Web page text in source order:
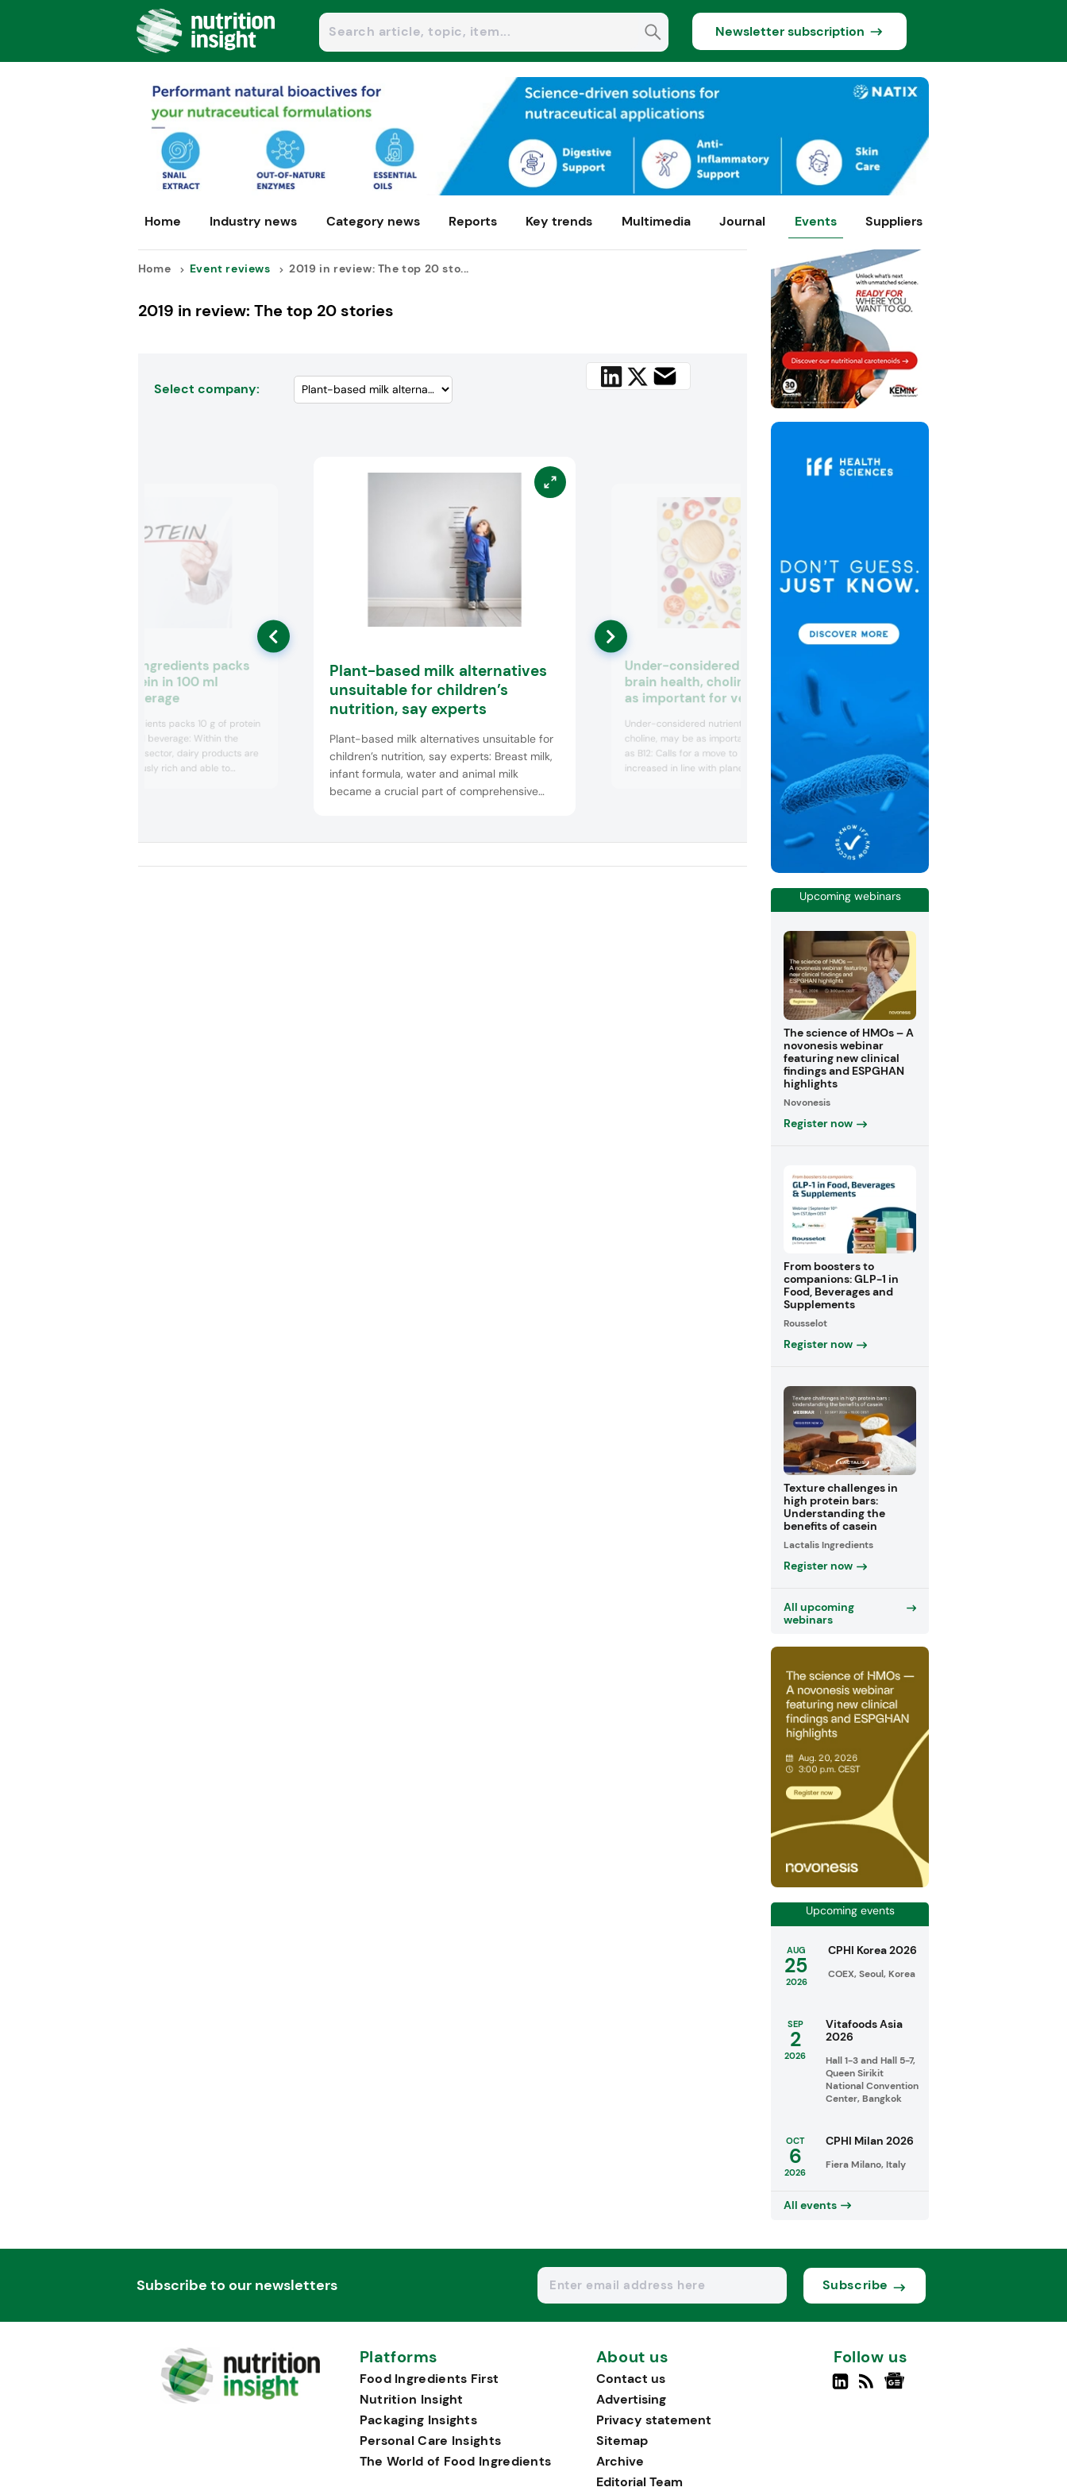
Newsletter subscription
Home Industry news Category news Reports Key trends Multimedia Journal Events Suppliers
Home Event reviews 2019 in review: The top 20 sto...
2019 in review: The top 20 stories
Select company:
Arla Foods Ingredients packs
10 g of protein in 100 ml
medical beverage
Arla Foods Ingredients packs 10 g of protein
in 100 ml medical beverage: Within the
medical nutrition sector, dairy products are
hailed as nutritiously rich and able to
Plant-based milk alternatives
unsuitable for children’s
nutrition, say experts
Plant-based milk alternatives unsuitable for
children’s nutrition, say experts: Breast milk,
infant formula, water and animal milk
became a crucial part of comprehensive
medical and nutrition organizations, the
Under-considered nutrient for
brain health, choline, may be
as important for vegan diets as
Under-considered nutrient for brain health,
choline, may be as important for vegan diets
as B12: Calls for a move to plant-based diets
increased in line with planetary and human
health concerns. However, experts warn that
those adhering to such a diet must monitor
their choline intake. Choline is an esse...
healthier alternatives to sugar and
sweeteners, without compromising on
or mouthfeel. Popular analogs include
Upcoming webinars
The science of HMOs – A
novonesis webinar
featuring new clinical
findings and ESPGHAN
highlights
Novonesis
Register now
From boosters to
companions: GLP-1 in
Food, Beverages and
Supplements
Rousselot
Register now
Texture challenges in
high protein bars:
Understanding the
benefits of casein
Lactalis Ingredients
Register now
All upcoming
webinars
Upcoming events
AUG
25
2026
CPHI Korea 2026
COEX, Seoul, Korea
SEP
2
2026
Vitafoods Asia
2026
Hall 1-3 and Hall 5-7,
Queen Sirikit
National Convention
Center, Bangkok
OCT
6
2026
CPHI Milan 2026
Fiera Milano, Italy
All events
Subscribe to our newsletters Subscribe
Platforms
Food Ingredients First
Nutrition Insight
Packaging Insights
Personal Care Insights
The World of Food Ingredients
About us
Contact us
Advertising
Privacy statement
Sitemap
Archive
Editorial Team
Follow us